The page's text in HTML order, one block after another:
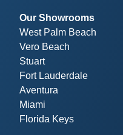
Our Showrooms
West Palm Beach
Vero Beach
Stuart
Fort Lauderdale
Aventura
Miami
Florida Keys